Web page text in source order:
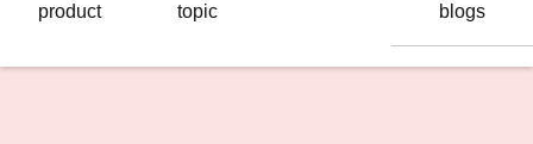
product
topic
blogs